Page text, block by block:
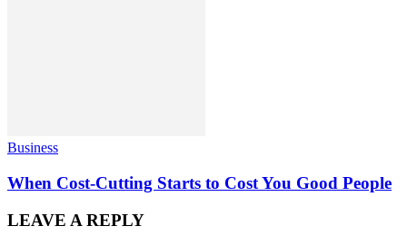
Business
When Cost-Cutting Starts to Cost You Good People
LEAVE A REPLY